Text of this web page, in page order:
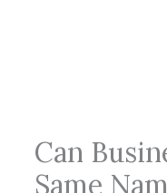
Can
Same